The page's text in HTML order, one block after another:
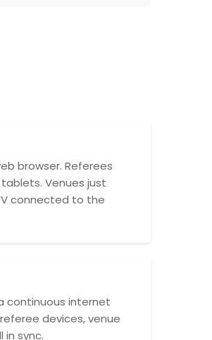
browser. Referees
Venues just
connected to the
continuous internet
devices, venue
in sync.